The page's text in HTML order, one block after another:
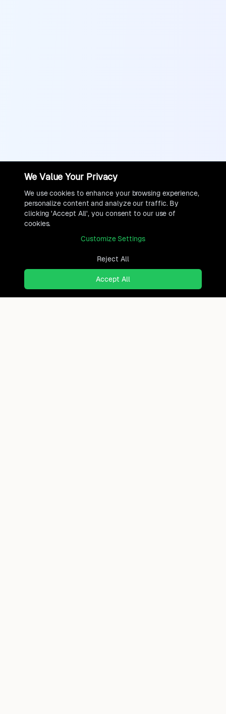
We Value Your Privacy
We use cookies to enhance your browsing experience,
personalize content and analyze our traffic. By
clicking 'Accept All', you consent to our use of
cookies.
Customize Settings
Reject All
Accept All